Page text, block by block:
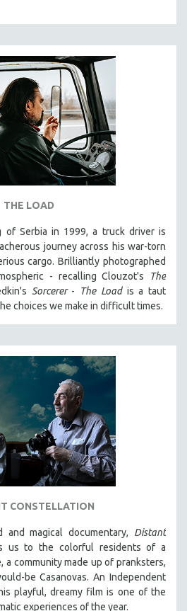
LENGTH
WORKS
FILMS
THE LOAD
of Serbia in 1999, a truck driver is
journey across his war-torn
cargo. Brilliantly photographed
- recalling Clouzot's
The
Sorcerer- The Loadis a taut
choices we make in difficult times.
CONSTELLATION
magical documentary, Distant
us to the colorful residents of a
a community made up of pranksters,
be Casanovas. An Independent
playful, dreamy film is one of the
experiences of the year.